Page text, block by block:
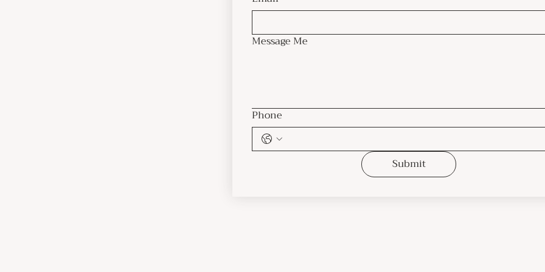
Message Me
Phone
Submit